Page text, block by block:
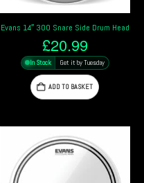
Evans 14″ 300 Snare Side Drum Head
£20.99
In Stock Get it by Tuesday
ADD TO BASKET